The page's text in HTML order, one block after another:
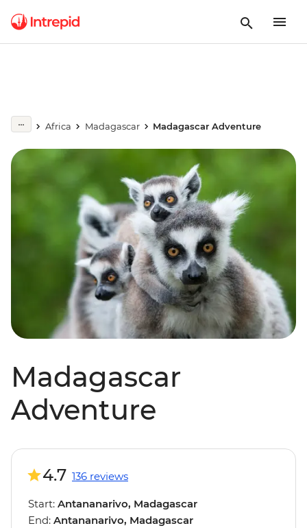
Africa Madagascar Madagascar Adventure
Madagascar
Adventure
4.7 136 reviews
Start: Antananarivo, Madagascar
End: Antananarivo, Madagascar